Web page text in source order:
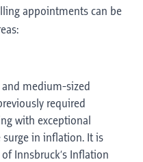
appointments can be
medium-sized
required
with exceptional
in inflation. It is
Innsbruck’s Inflation